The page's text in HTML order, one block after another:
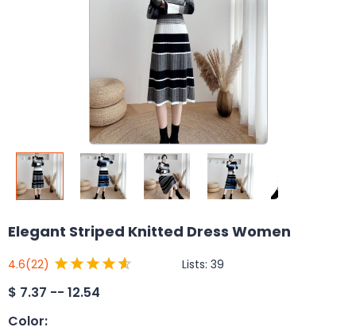
Elegant Striped Knitted Dress Women
4.6(22) Lists: 39
$ 7.37 -- 12.54
Color: